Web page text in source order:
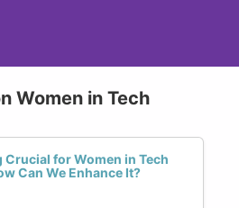
Women in Tech
for Women in Tech
Can We Enhance It?